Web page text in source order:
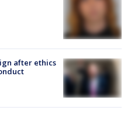
after ethics